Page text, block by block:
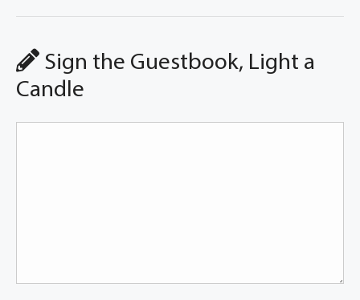
Sign the Guestbook, Light a
Candle